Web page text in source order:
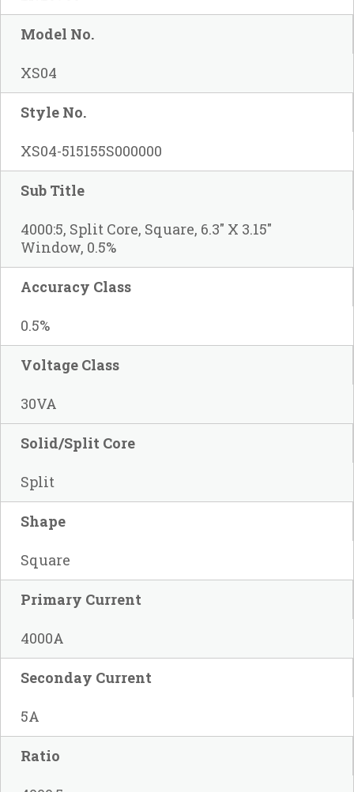
Model No.
XS04
Style No.
XS04-515155S000000
Sub Title
4000:5, Split Core, Square, 6.3" X 3.15"
Window, 0.5%
Accuracy Class
0.5%
Voltage Class
30VA
Solid/Split Core
Split
Shape
Square
Primary Current
4000A
Seconday Current
5A
Ratio